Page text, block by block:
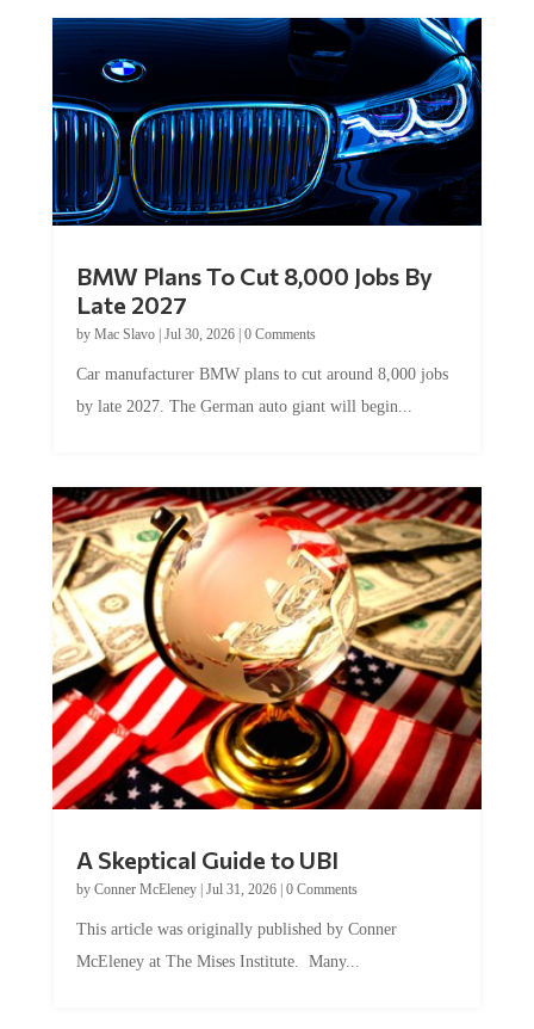
BMW Plans To Cut 8,000 Jobs By
Late 2027
by Mac Slavo| Jul 30, 2026| 0 Comments
Car manufacturer BMW plans to cut around 8,000 jobs
by late 2027. The German auto giant will begin...
A Skeptical Guide to UBI
by Conner McEleney| Jul 31, 2026| 0 Comments
This article was originally published by Conner
McEleney at The Mises Institute. Many...